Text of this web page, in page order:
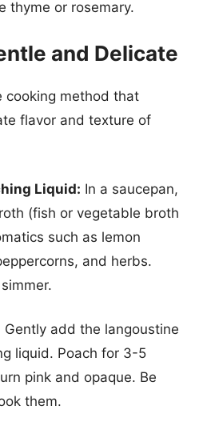
thyme or rosemary.
and Delicate
cooking method that
flavor and texture of
Liquid: In a saucepan,
(fish or vegetable broth
such as lemon
and herbs.
Gently add the langoustine
liquid. Poach for 3-5
pink and opaque. Be
them.